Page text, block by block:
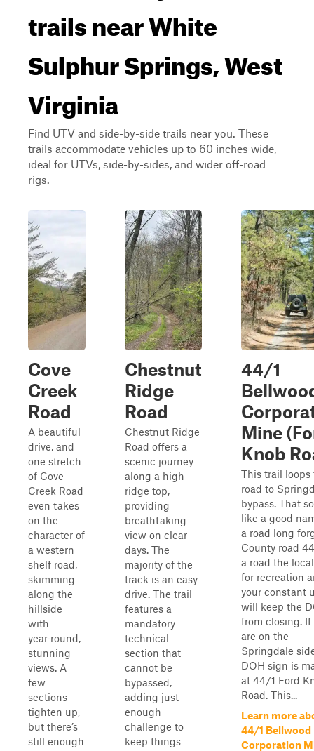
trails near White
Sulphur Springs, West
Virginia
Find UTV and side-by-side trails near you. These
trails accommodate vehicles up to 60 inches wide,
ideal for UTVs, side-by-sides, and wider off-road
rigs.
Cove
Creek
Road
A beautiful
drive, and
one stretch
of Cove
Creek Road
even takes
on the
character of
a western
shelf road,
skimming
along the
hillside
with
year‑round,
stunning
views. A
few
sections
tighten up,
but there’s
still enough
Chestnut
Ridge
Road
Chestnut Ridge
Road offers a
scenic journey
along a high
ridge top,
providing
breathtaking
view on clear
days. The
majority of the
track is an easy
drive. The trail
features a
mandatory
technical
section that
cannot be
bypassed,
adding just
enough
challenge to
keep things
44/1
Mine
Knob
This trail loops
road to
bypass. That
like a good
a road long
County road
a road the
for recreation
your constant
will keep the
from closing. If
are on the
Springdale
DOH sign is
at 44/1 Ford
Road. This...
Learn more
44/1 Bellwood
Corporation